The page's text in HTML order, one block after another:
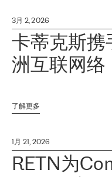
3月 2, 2026
卡蒂克斯携
洲互联网络
了解更多
1月 21, 2026
RETN为